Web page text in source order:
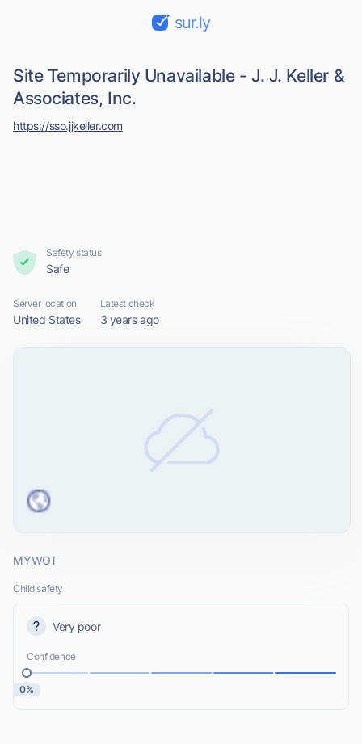
sur.ly
Site Temporarily Unavailable - J. J. Keller &
Associates, Inc.
https://sso.jjkeller.com
Safety status
Safe
Server location
United States
Latest check
3 years ago
MYWOT
Child safety
Very poor
Confidence
0%